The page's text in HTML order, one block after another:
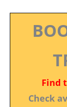
Find
Check